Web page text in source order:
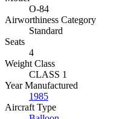
O-84
Airworthiness Category
Standard
Seats
4
Weight Class
CLASS 1
Year Manufactured
1985
Aircraft Type